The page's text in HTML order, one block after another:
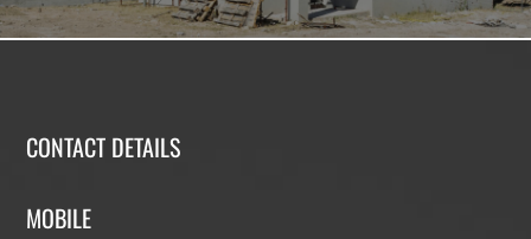
CONTACT DETAILS
MOBILE